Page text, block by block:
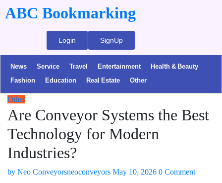
ABC Bookmarking
Login SignUp
News Service Travel Entertainment
Health & Beauty
Fashion
Education Real Estate Other
Other
Are Conveyor Systems the Best
Technology for Modern
Industries?
by Neo Conveyorsneoconveyors May 10, 2026 0 Comment